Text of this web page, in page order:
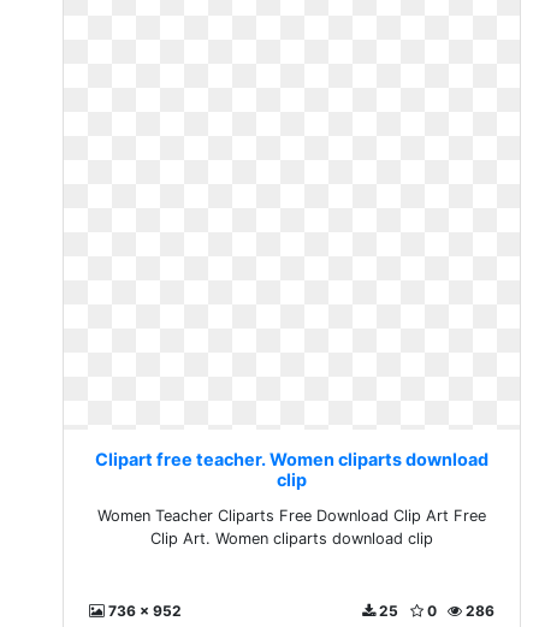
Clipart free teacher. Women cliparts download
clip
Women Teacher Cliparts Free Download Clip Art Free
Clip Art. Women cliparts download clip
736 x 952 286
0
25